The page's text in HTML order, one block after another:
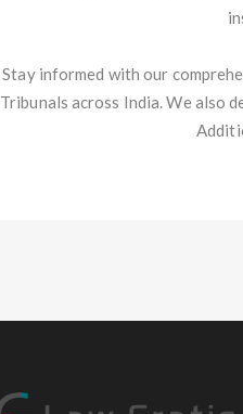
Stay informed with our
Tribunals across India. We also